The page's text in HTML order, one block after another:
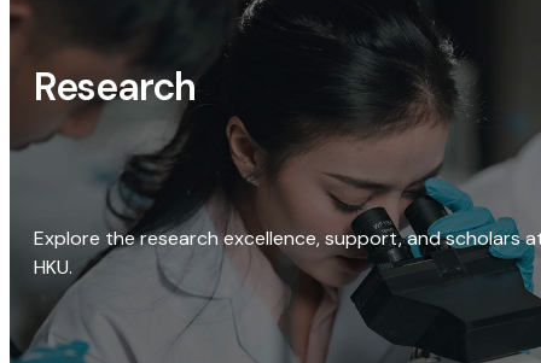
Research
Explore the research excellence, support, and scholars
HKU.